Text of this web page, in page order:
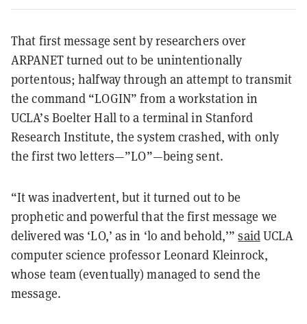
That first message sent by researchers over
ARPANET turned out to be unintentionally
portentous; halfway through an attempt to transmit
the command “LOGIN” from a workstation in
UCLA’s Boelter Hall to a terminal in Stanford
Research Institute, the system crashed, with only
the first two letters—”LO”—being sent.
“It was inadvertent, but it turned out to be
prophetic and powerful that the first message we
delivered was ‘LO,’ as in ‘lo and behold,’”saidUCLA
computer science professor Leonard Kleinrock,
whose team (eventually) managed to send the
message.